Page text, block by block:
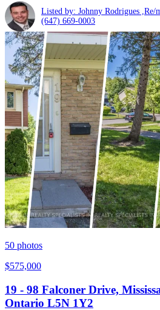
Listed by: Johnny Rodrigues ,Re/
(647) 669-0003
50 photos
$575,000
19 - 98 Falconer Drive,
Ontario L5N 1Y2